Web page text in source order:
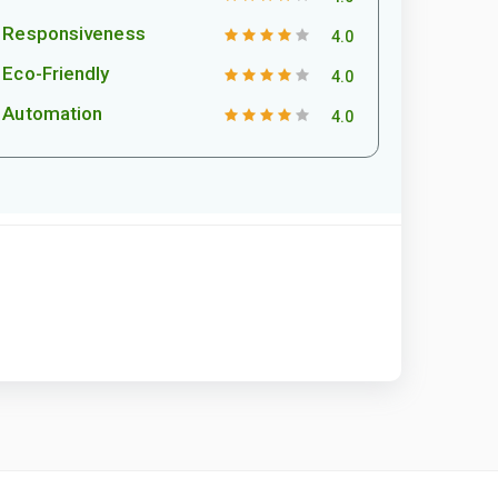
Responsiveness 4.0
Eco-Friendly 4.0
Automation 4.0